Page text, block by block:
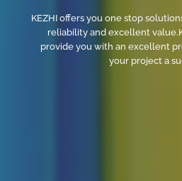
KEZHI offers you one stop
reliability and excellent
provide you with an excellent
your project a